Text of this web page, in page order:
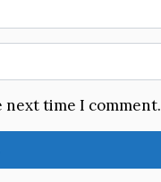
next time I comment.